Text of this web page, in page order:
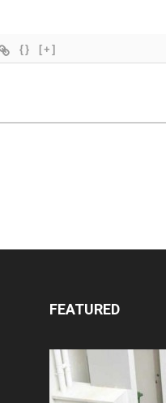
{} [+]
FEATURED